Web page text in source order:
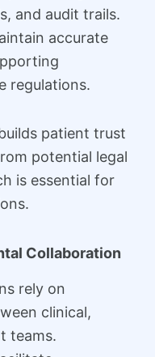
and audit trails.
accurate
regulations.
patient trust
potential legal
is essential for
Collaboration
rely on
clinical,
teams.